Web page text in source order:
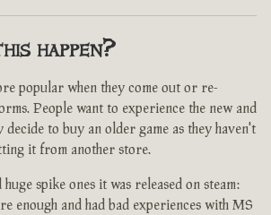
happen?
popular when they come out or re-
People want to experience the new and
decide to buy an older game as they haven't
it from another store.
spike ones it was released on steam:
enough and had bad experiences with MS